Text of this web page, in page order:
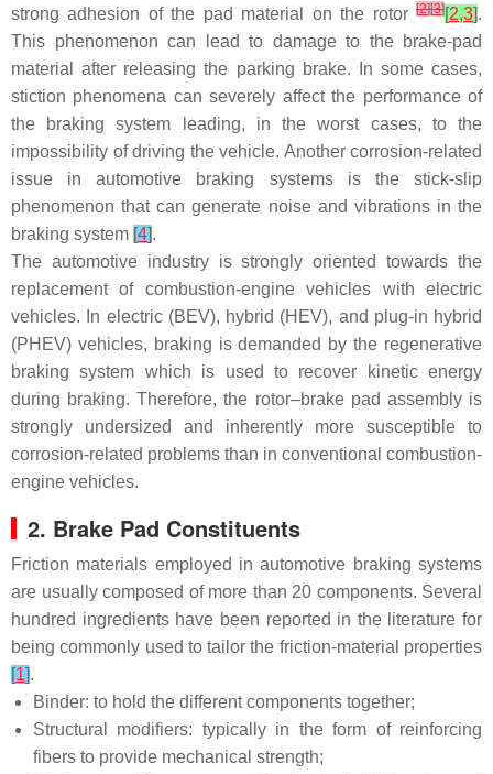
strong adhesion of the pad material on the rotor [2][3][2,3].
This phenomenon can lead to damage to the brake-pad
material after releasing the parking brake. In some cases,
stiction phenomena can severely affect the performance of
the braking system leading, in the worst cases, to the
impossibility of driving the vehicle. Another corrosion-related
issue in automotive braking systems is the stick-slip
phenomenon that can generate noise and vibrations in the
braking system [4].
The automotive industry is strongly oriented towards the
replacement of combustion-engine vehicles with electric
vehicles. In electric (BEV), hybrid (HEV), and plug-in hybrid
(PHEV) vehicles, braking is demanded by the regenerative
braking system which is used to recover kinetic energy
during braking. Therefore, the rotor–brake pad assembly is
strongly undersized and inherently more susceptible to
corrosion-related problems than in conventional combustion-
engine vehicles.
2. Brake Pad Constituents
Friction materials employed in automotive braking systems
are usually composed of more than 20 components. Several
hundred ingredients have been reported in the literature for
being commonly used to tailor the friction-material properties
[1].
Binder: to hold the different components together;
Structural modifiers: typically in the form of reinforcing
fibers to provide mechanical strength;